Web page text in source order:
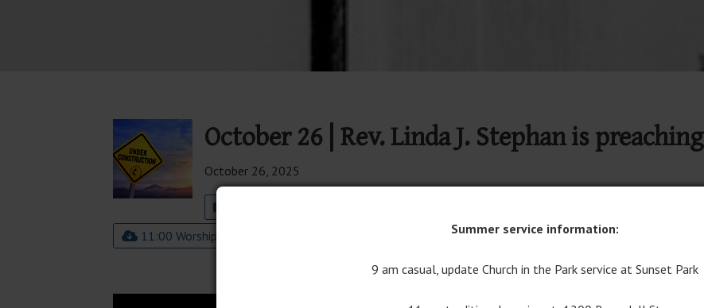
October 26 | Rev. Linda J. Stephan is preaching
October 26, 2025
11:00 Worship Bulletin
Summer service information:
9 am casual, update Church in the Park service at Sunset Park